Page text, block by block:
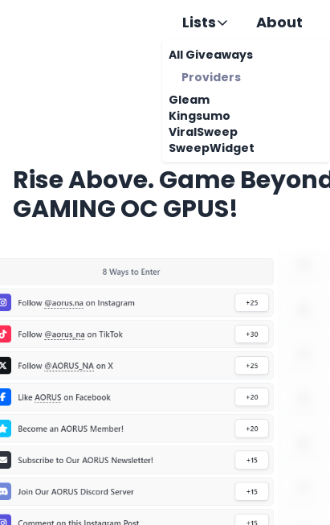
Lists
All Giveaways
Providers
Gleam
Kingsumo
ViralSweep
SweepWidget
About
Rise Above. Game
GAMING OC GPUS!